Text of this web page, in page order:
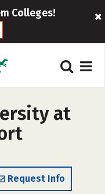
Colleges!
at
Request Info